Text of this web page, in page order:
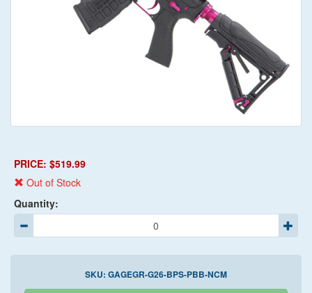
PRICE: $519.99
Out of Stock
Quantity:
SKU: GAGEGR-G26-BPS-PBB-NCM